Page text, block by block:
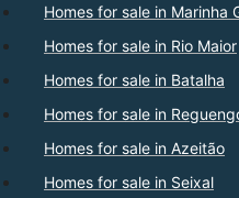
Homes for sale in Marinha
Homes for sale in Rio Maior
Homes for sale in Batalha
Homes for sale in
Homes for sale in Azeitão
Homes for sale in Seixal